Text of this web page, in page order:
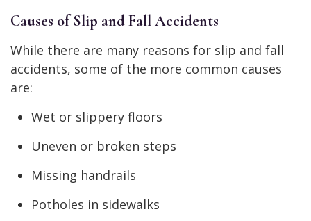
Causes of Slip and Fall Accidents
While there are many reasons for slip and fall
accidents, some of the more common causes
are:
Wet or slippery floors
Uneven or broken steps
Missing handrails
Potholes in sidewalks